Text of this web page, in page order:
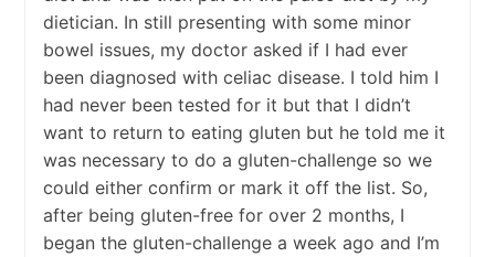
dietician. In still presenting with some minor
bowel issues, my doctor asked if I had ever
been diagnosed with celiac disease. I told him I
had never been tested for it but that I didn’t
want to return to eating gluten but he told me it
was necessary to do a gluten-challenge so we
could either confirm or mark it off the list. So,
after being gluten-free for over 2 months, I
began the gluten-challenge a week ago and I’m